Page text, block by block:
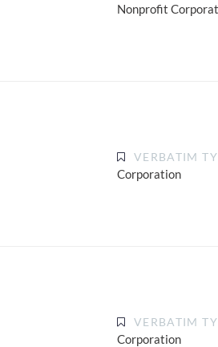
Nonprofit
VERBATIM
Corporation
VERBATIM
Corporation